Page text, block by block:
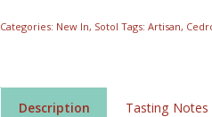
Categories: New In, Sotol Tags:Artisan,
Description Tasting Notes